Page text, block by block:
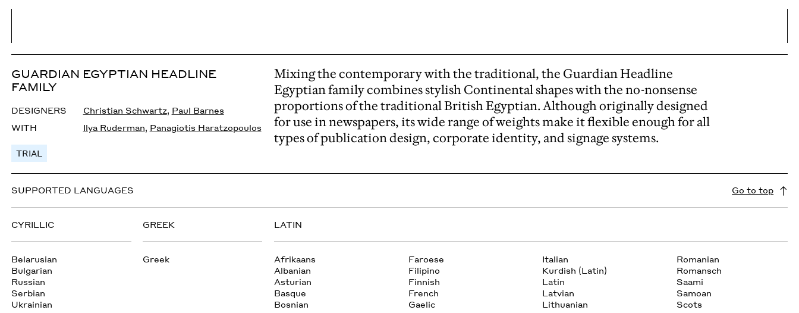
GUARDIAN EGYPTIAN HEADLINE
FAMILY
DESIGNERS Christian Schwartz, Paul Barnes
WITH
Ilya Ruderman, Panagiotis Haratzopoulos
TRIAL
Mixing the contemporary with the traditional, the Guardian Headline
Egyptian family combines stylish Continental shapes with the no-nonsense
proportions of the traditional British Egyptian. Although originally designed
for use in newspapers, its wide range of weights make it flexible enough for all
types of publication design, corporate identity, and signage systems.
SUPPORTED LANGUAGES Go to top
CYRILLIC
Belarusian
Bulgarian
Russian
Serbian
Ukrainian
GREEK
Greek
LATIN
Afrikaans
Albanian
Asturian
Basque
Bosnian
Faroese
Filipino
Finnish
French
Gaelic
Italian
Kurdish (Latin)
Latin
Latvian
Lithuanian
Romanian
Romansch
Saami
Samoan
Scots